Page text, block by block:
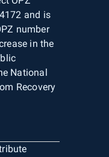
and is
number
in the
National
Recovery